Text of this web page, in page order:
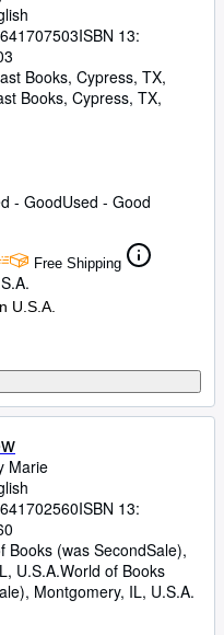
ISBN 13:
Books, Cypress, TX,
Books, Cypress, TX,
- GoodUsed - Good
Free Shipping
U.S.A.
Marie
ISBN 13:
Books (was SecondSale),
U.S.A.World of Books
, Montgomery, IL, U.S.A.